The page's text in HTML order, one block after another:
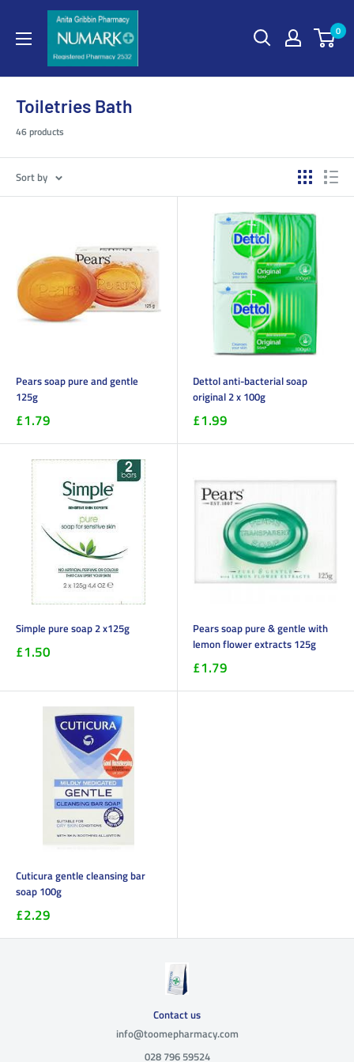
0
Toiletries Bath
46 products
Sort by
Pears soap pure and gentle
125g
£1.79
Dettol anti-bacterial soap
original 2 x 100g
£1.99
Simple pure soap 2 x125g
£1.50
Pears soap pure & gentle with
lemon flower extracts 125g
£1.79
Cuticura gentle cleansing bar
soap 100g
£2.29
Contact us
info@toomepharmacy.com
028 796 59524